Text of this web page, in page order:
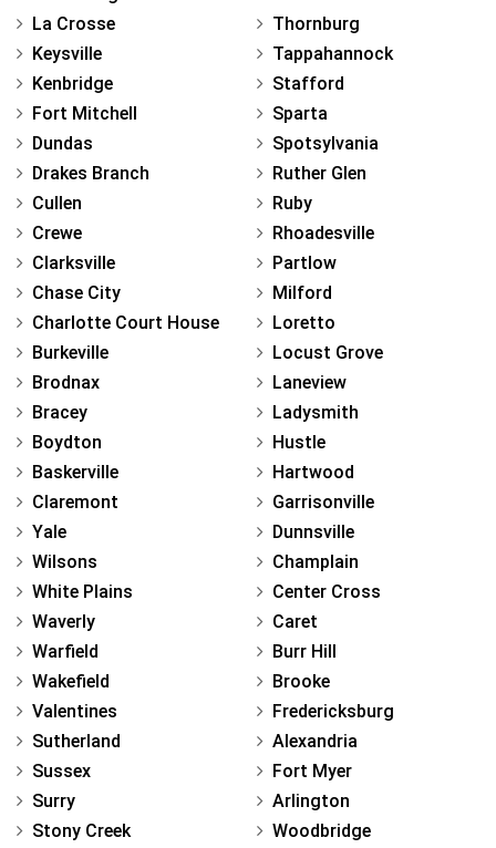
La Crosse
Keysville
Kenbridge
Fort Mitchell
Dundas
Drakes Branch
Cullen
Crewe
Clarksville
Chase City
Charlotte Court House
Burkeville
Brodnax
Bracey
Boydton
Baskerville
Claremont
Yale
Wilsons
White Plains
Waverly
Warfield
Wakefield
Valentines
Sutherland
Sussex
Surry
Stony Creek
Thornburg
Tappahannock
Stafford
Sparta
Spotsylvania
Ruther Glen
Ruby
Rhoadesville
Partlow
Milford
Loretto
Locust Grove
Laneview
Ladysmith
Hustle
Hartwood
Garrisonville
Dunnsville
Champlain
Center Cross
Caret
Burr Hill
Brooke
Fredericksburg
Alexandria
Fort Myer
Arlington
Woodbridge